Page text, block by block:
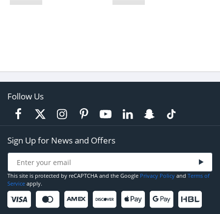
Follow Us
Sign Up for News and Offers
This site is protected by reCAPTCHA and the Google Privacy Policy and Terms of
Service apply.